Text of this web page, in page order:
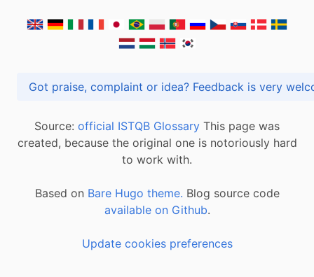
Got praise, complaint or idea? Feedback is
Source: official ISTQB Glossary This page was
created, because the original one is notoriously hard
to work with.
Based on Bare Hugo theme. Blog source code
available on Github.
Update cookies preferences